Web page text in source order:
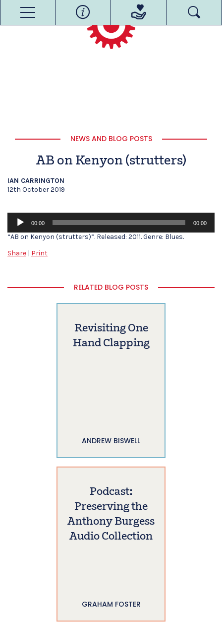
NEWS AND BLOG POSTS
AB on Kenyon (strutters)
IAN CARRINGTON
12th October 2019
Audio
Player
00:00 00:00
“AB on Kenyon (strutters)”. Released: 2011. Genre: Blues.
Share | Print
RELATED BLOG POSTS
Revisiting One
Hand Clapping
ANDREW BISWELL
Podcast:
Preserving the
Anthony Burgess
Audio Collection
GRAHAM FOSTER